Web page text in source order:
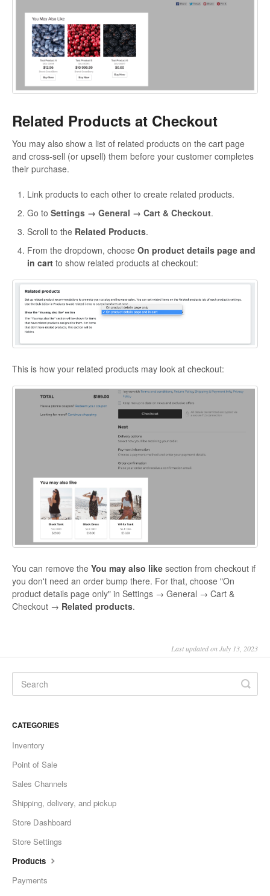
Related Products at Checkout
You may also show a list of related products on the cart page
and cross-sell (or upsell) them before your customer completes
their purchase.
Link products to each other to create related products.
Go to Settings → General → Cart & Checkout.
Scroll to the Related Products.
From the dropdown, choose On product details page and
in cart to show related products at checkout:
This is how your related products may look at checkout:
You can remove the You may also like section from checkout if
you don't need an order bump there. For that, choose "On
product details page only" in Settings → General → Cart &
Checkout → Related products.
Last updated on July 13, 2023
CATEGORIES
Inventory
Point of Sale
Sales Channels
Shipping, delivery, and pickup
Store Dashboard
Store Settings
Products
Payments